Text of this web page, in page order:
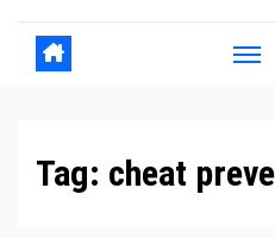
Tag: cheat